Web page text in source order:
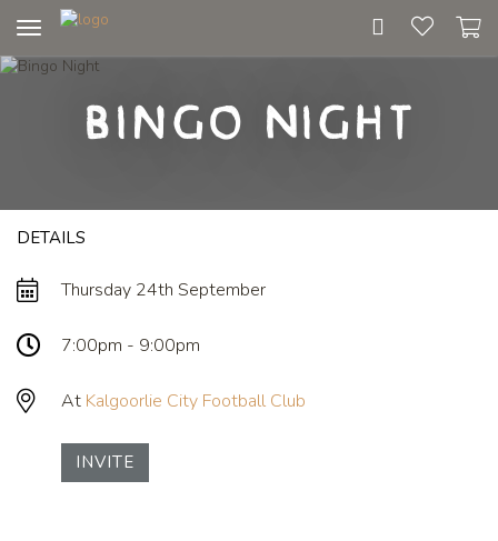
navigation
Bingo Night
DETAILS
Thursday 24th September
7:00pm - 9:00pm
At Kalgoorlie City Football Club
INVITE